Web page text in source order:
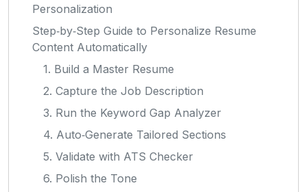
Personalization
Step‑by‑Step Guide to Personalize Resume
Content Automatically
1. Build a Master Resume
2. Capture the Job Description
3. Run the Keyword Gap Analyzer
4. Auto‑Generate Tailored Sections
5. Validate with ATS Checker
6. Polish the Tone